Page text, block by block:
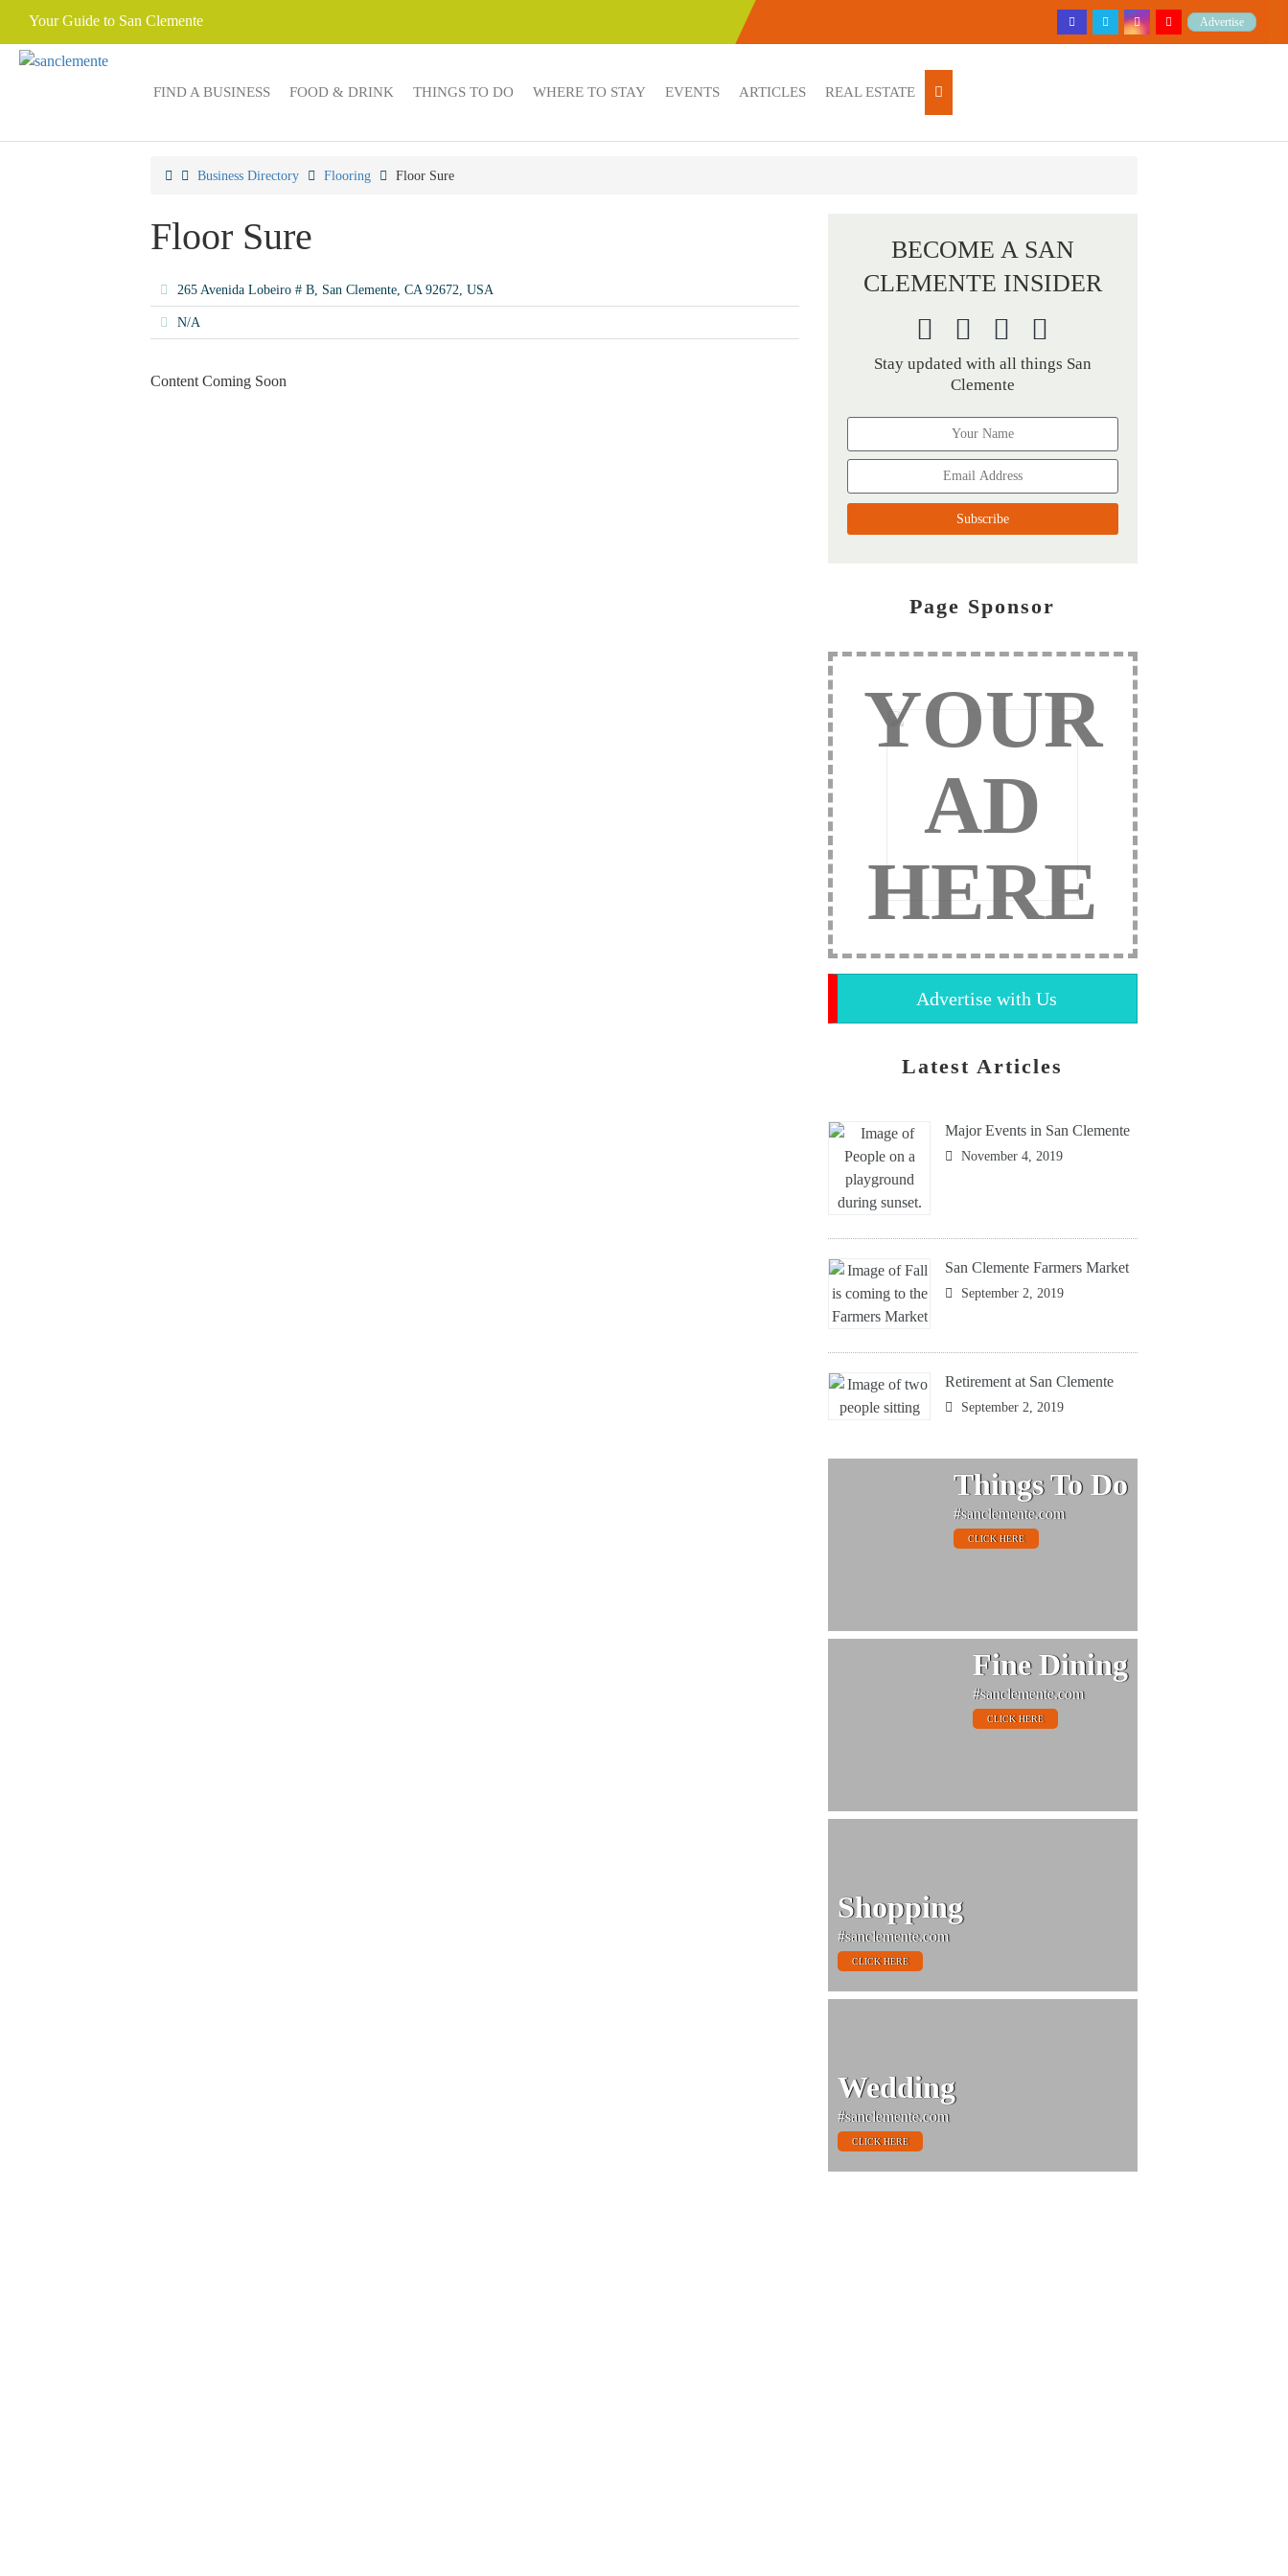
Your Guide to San Clemente Advertise
FIND A BUSINESS FOOD & DRINK THINGS TO DO WHERE TO STAY EVENTS ARTICLES REAL ESTATE
Business Directory Flooring Floor Sure
Floor Sure
265 Avenida Lobeiro # B, San Clemente, CA 92672, USA
N/A
Content Coming Soon
BECOME A SAN
CLEMENTE INSIDER
Stay updated with all things San
Clemente
Page Sponsor
YOUR
AD
HERE
Advertise with Us
Latest Articles
Major Events in San Clemente
November 4, 2019
San Clemente Farmers Market
September 2, 2019
Retirement at San Clemente
September 2, 2019
Things To Do
#sanclemente.com
CLICK HERE
Fine Dining
#sanclemente.com
CLICK HERE
Shopping
#sanclemente.com
CLICK HERE
Wedding
#sanclemente.com
CLICK HERE